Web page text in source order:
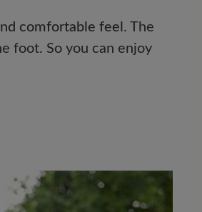
comfortable feel . The
foot. So you can enjoy